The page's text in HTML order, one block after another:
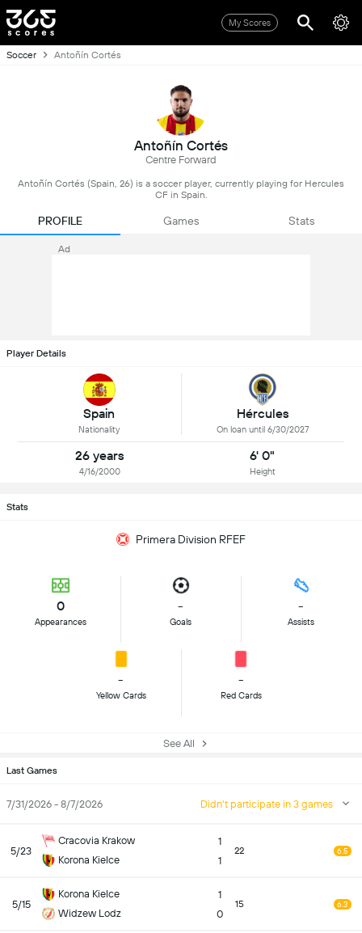
My Scores
Soccer Antoñín Cortés
Antoñín Cortés
Centre Forward
Antoñín Cortés (Spain, 26) is a soccer player, currently playing for Hercules
CF in Spain.
PROFILE Games Stats
Ad
Player Details
Spain
Nationality
Hércules
On loan until 6/30/2027
26 years
4/16/2000
6' 0"
Height
Stats
Primera Division RFEF
0
Appearances
-
Goals
-
Assists
-
Yellow Cards
-
Red Cards
See All
Last Games
7/31/2026 - 8/7/2026 Didn't participate in 3 games
5/23
Cracovia Krakow
Korona Kielce
1
1
22 6.5
5/15
Korona Kielce
Widzew Lodz
1
0
15 6.3